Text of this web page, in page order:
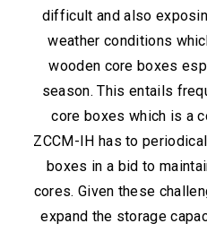
difficult and also
weather conditions
wooden core boxes
season. This entails
core boxes which is a
ZCCM-IH has to
boxes in a bid to
cores. Given these
expand the storage